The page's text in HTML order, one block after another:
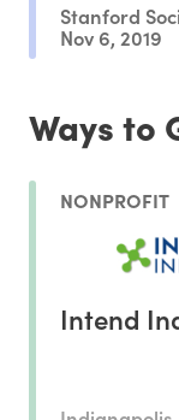
Stanford
Nov 6, 2019
Ways to
NONPROFIT
Intend